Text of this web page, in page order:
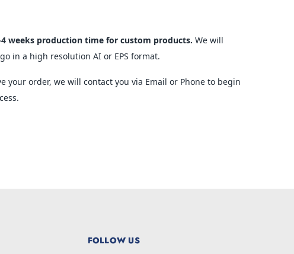
4 weeks production time for custom products. We will
in a high resolution AI or EPS format.
your order, we will contact you via Email or Phone to begin
FOLLOW US